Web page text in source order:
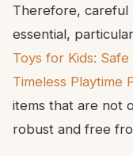
Therefore, careful
essential,
Toys for Kids:
Timeless Playtime
items that are not
robust and free